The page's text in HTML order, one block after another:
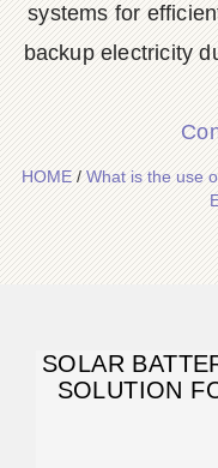
systems for
backup electricity
HOME/What is the use
SOLAR
SOLUTION